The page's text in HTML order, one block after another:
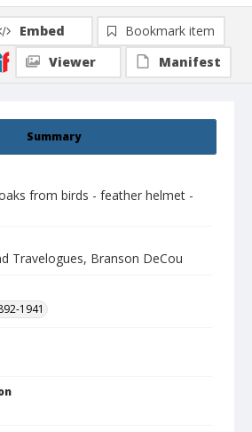
Summary
from birds - feather helmet -
Travelogues, Branson DeCou
1941
Embed
Bookmark item
Viewer
Manifest